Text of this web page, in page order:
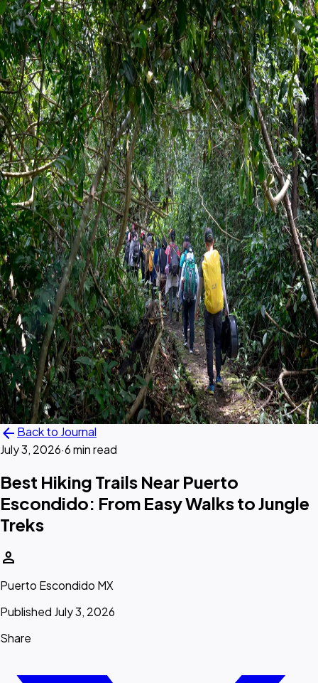
arrow_back Back to Journal
July 3, 2026·6 min read
Best Hiking Trails Near Puerto
Escondido: From Easy Walks to Jungle
Treks
person
Puerto Escondido MX
Published July 3, 2026
Share